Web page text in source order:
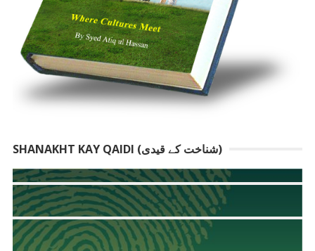
SHANAKHT KAY QAIDI (شناخت کے قیدی)